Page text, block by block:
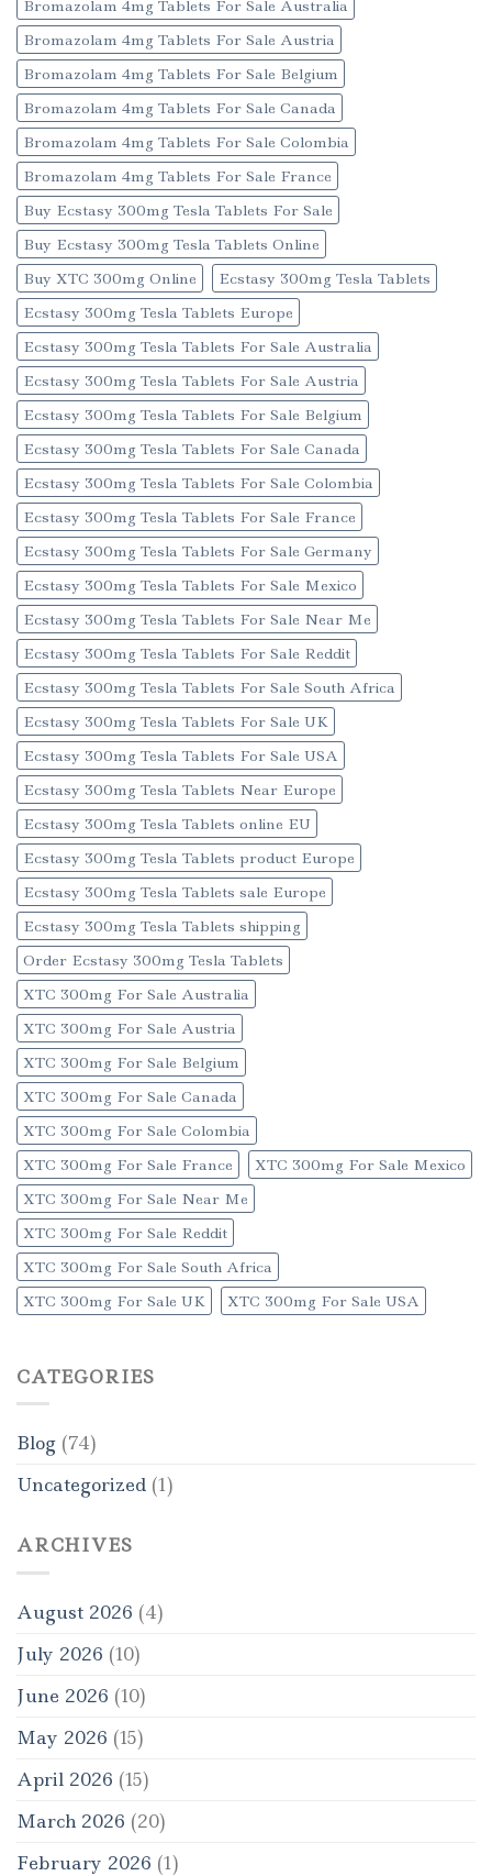
Bromazolam 4mg Tablets For Sale Australia
Bromazolam 4mg Tablets For Sale Austria
Bromazolam 4mg Tablets For Sale Belgium
Bromazolam 4mg Tablets For Sale Canada
Bromazolam 4mg Tablets For Sale Colombia
Bromazolam 4mg Tablets For Sale France
Buy Ecstasy 300mg Tesla Tablets For Sale
Buy Ecstasy 300mg Tesla Tablets Online
Buy XTC 300mg Online
Ecstasy 300mg Tesla Tablets
Ecstasy 300mg Tesla Tablets Europe
Ecstasy 300mg Tesla Tablets For Sale Australia
Ecstasy 300mg Tesla Tablets For Sale Austria
Ecstasy 300mg Tesla Tablets For Sale Belgium
Ecstasy 300mg Tesla Tablets For Sale Canada
Ecstasy 300mg Tesla Tablets For Sale Colombia
Ecstasy 300mg Tesla Tablets For Sale France
Ecstasy 300mg Tesla Tablets For Sale Germany
Ecstasy 300mg Tesla Tablets For Sale Mexico
Ecstasy 300mg Tesla Tablets For Sale Near Me
Ecstasy 300mg Tesla Tablets For Sale Reddit
Ecstasy 300mg Tesla Tablets For Sale South Africa
Ecstasy 300mg Tesla Tablets For Sale UK
Ecstasy 300mg Tesla Tablets For Sale USA
Ecstasy 300mg Tesla Tablets Near Europe
Ecstasy 300mg Tesla Tablets online EU
Ecstasy 300mg Tesla Tablets product Europe
Ecstasy 300mg Tesla Tablets sale Europe
Ecstasy 300mg Tesla Tablets shipping
Order Ecstasy 300mg Tesla Tablets
XTC 300mg For Sale Australia
XTC 300mg For Sale Austria
XTC 300mg For Sale Belgium
XTC 300mg For Sale Canada
XTC 300mg For Sale Colombia
XTC 300mg For Sale France
XTC 300mg For Sale Mexico
XTC 300mg For Sale Near Me
XTC 300mg For Sale Reddit
XTC 300mg For Sale South Africa
XTC 300mg For Sale UK
XTC 300mg For Sale USA
CATEGORIES
Blog (74)
Uncategorized (1)
ARCHIVES
August 2026 (4)
July 2026 (10)
June 2026 (10)
May 2026 (15)
April 2026 (15)
March 2026 (20)
February 2026 (1)